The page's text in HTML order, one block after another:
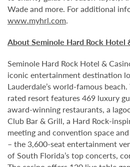
Wade and more. For additional
www.myhrl.com.
About Seminole Hard Rock Hotel
Seminole Hard Rock Hotel &
iconic entertainment destination
Lauderdale’s world-famous
rated resort features 469 luxury
award-winning restaurants, a
Club Bar & Grill, a Hard Rock-
meeting and convention space
– the 3,600-seat entertainment
of South Florida’s top concerts,